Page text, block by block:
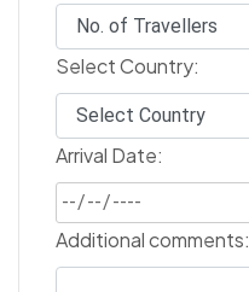
Select Country:
Arrival Date:
Additional comments: